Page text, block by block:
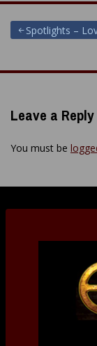
Post
navigation
Spotlights –
Leave a Reply
You must be